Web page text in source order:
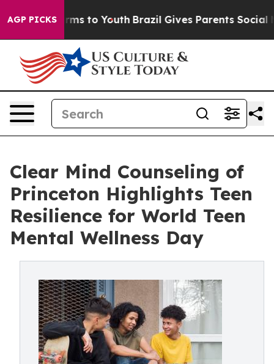
AGP PICKS
Harms to Youth Brazil Gives Parents Social
Clear Mind Counseling of
Princeton Highlights Teen
Resilience for World Teen
Mental Wellness Day